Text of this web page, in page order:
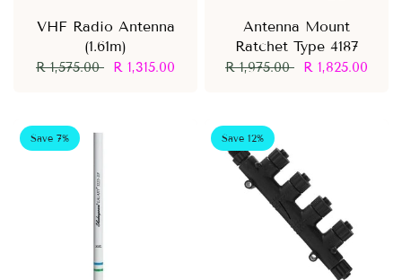
VHF Radio Antenna
(1.61m)
R 1,575.00 R 1,315.00
Antenna Mount
Ratchet Type 4187
R 1,975.00 R 1,825.00
Save 7% Save 12%